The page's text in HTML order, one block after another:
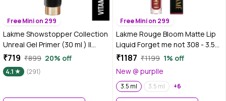
Free Mini on 299
Lakme Showstopper Collection
Unreal Gel Primer (30 ml ) ||
Enriched with Viitamin E
₹719 ₹899 20% off
4.1 (291)
Free Mini on 299
Lakme Rouge Bloom Matte Lip
Liquid Forget me not 308 - 3.5
ml
₹1187 ₹1199 1% off
New @ purplle
3.5 ml 3.5 ml +6